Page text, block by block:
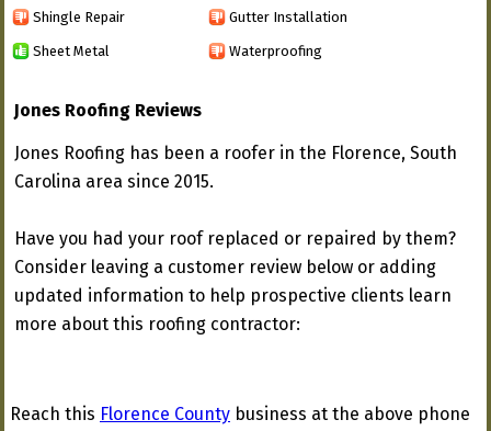
Shingle Repair Gutter Installation
Sheet Metal Waterproofing
Jones Roofing Reviews
Jones Roofing has been a roofer in the Florence, South
Carolina area since 2015.
Have you had your roof replaced or repaired by them?
Consider leaving a customer review below or adding
updated information to help prospective clients learn
more about this roofing contractor:
Reach this Florence County business at the above phone